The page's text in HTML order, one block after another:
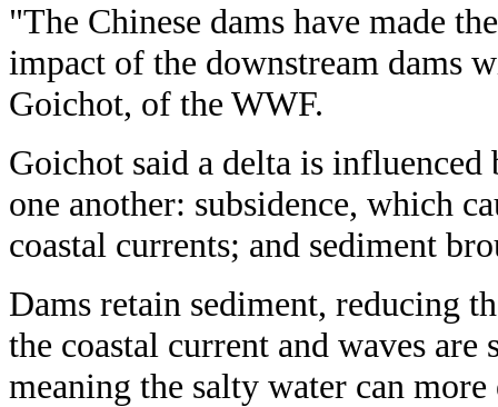
"The Chinese dams have made
impact of the downstream dams
Goichot, of the WWF.
Goichot said a delta is
one another: subsidence, which
coastal currents; and sediment
Dams retain sediment, reducing
the coastal current and waves are
meaning the salty water can